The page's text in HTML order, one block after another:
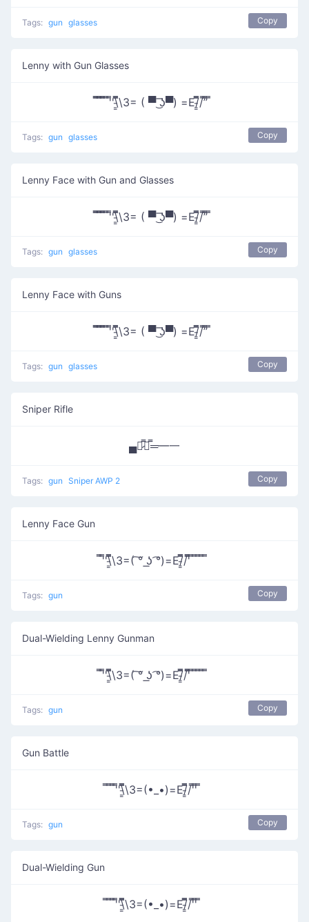
Tags: gun glasses Copy
Lenny with Gun Glasses
̿̿ ̿̿ ̿̿ ̿'̿'\̵͇̿̿\З= ( ▀ ͜͞ʖ▀) =Ε/̵͇̿̿/’̿’̿ ̿
Tags: gun glasses Copy
Lenny Face with Gun and Glasses
̿̿ ̿̿ ̿̿ ̿'̿'\̵͇̿̿\З= ( ▀ ͜͞ʖ▀) =Ε/̵͇̿̿/’̿’̿ ̿
Tags: gun glasses Copy
Lenny Face with Guns
̿̿ ̿̿ ̿̿ ̿'̿'\̵͇̿̿\З= ( ▀ ͜͞ʖ▀) =Ε/̵͇̿̿/’̿’̿ ̿
Tags: gun glasses Copy
Sniper Rifle
▄︻̷̿┻̿═━一
Tags: gun Sniper AWP 2 Copy
Lenny Face Gun
̿'̿'\̵͇̿̿\З=( ͠° ͟ʖ ͡°)=Ε/̵͇̿̿/'̿̿ ̿ ̿ ̿ ̿ ̿
Tags: gun Copy
Dual-Wielding Lenny Gunman
̿'̿'\̵͇̿̿\З=( ͠° ͟ʖ ͡°)=Ε/̵͇̿̿/'̿̿ ̿ ̿ ̿ ̿ ̿
Tags: gun Copy
Gun Battle
̿ ̿ ̿'̿'\̵͇̿̿\З=(•_•)=Ε/̵͇̿̿/'̿'̿ ̿
Tags: gun Copy
Dual-Wielding Gun
̿ ̿ ̿'̿'\̵͇̿̿\З=(•_•)=Ε/̵͇̿̿/'̿'̿ ̿